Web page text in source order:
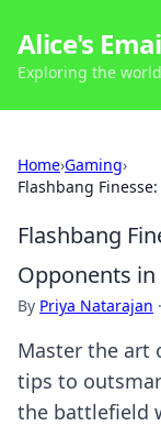
Alice's
Exploring the
Home›Gaming›
Flashbang
Flashbang
Opponents in
By Priya Natarajan ·
Master the art
tips to
the battlefield